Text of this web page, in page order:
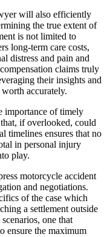
will also efficiently
the true extent of
is not limited to
long-term care costs,
distress and pain and
claims truly
their insights and
worth accurately.
importance of timely
if overlooked, could
timelines ensures that no
in personal injury
play.
motorcycle accident
and negotiations.
of the case which
a settlement outside
one that
ensure the maximum